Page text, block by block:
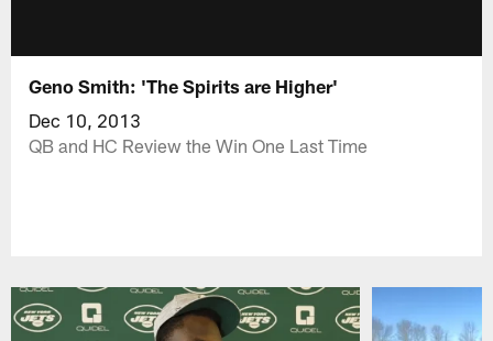
Geno Smith: 'The Spirits are Higher'
Dec 10, 2013
QB and HC Review the Win One Last Time